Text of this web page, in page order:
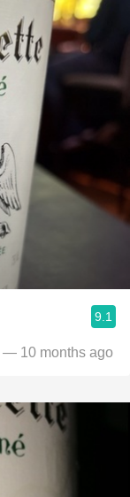
9.1
— 10 months ago